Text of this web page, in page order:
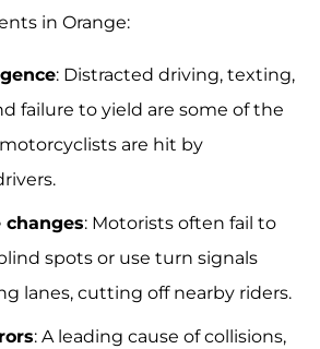
in Orange:
: Distracted driving, texting,
failure to yield are some of the
are hit by
changes: Motorists often fail to
spots or use turn signals
lanes, cutting off nearby riders.
: A leading cause of collisions,